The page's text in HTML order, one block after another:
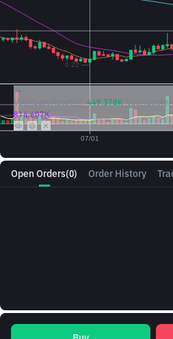
Open Orders(0) Order History
Vol({{baseAsset}}): 449.378K
814.607K